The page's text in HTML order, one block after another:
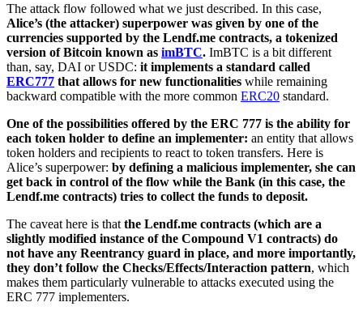
The attack flow followed what we just described. In this case,
Alice’s (the attacker) superpower was given by one of the
currencies supported by the Lendf.me contracts, a tokenized
version of Bitcoin known as imBTC. ImBTC is a bit different
than, say, DAI or USDC: it implements a standard called
ERC777 that allows for new functionalities while remaining
backward compatible with the more common ERC20 standard.
One of the possibilities offered by the ERC 777 is the ability for
each token holder to define an implementer: an entity that allows
token holders and recipients to react to token transfers. Here is
Alice’s superpower: by defining a malicious implementer, she can
get back in control of the flow while the Bank (in this case, the
Lendf.me contracts) tries to collect the funds to deposit.
The caveat here is that the Lendf.me contracts (which are a
slightly modified instance of the Compound V1 contracts) do
not have any Reentrancy guard in place, and more importantly,
they don’t follow the Checks/Effects/Interaction pattern, which
makes them particularly vulnerable to attacks executed using the
ERC 777 implementers.